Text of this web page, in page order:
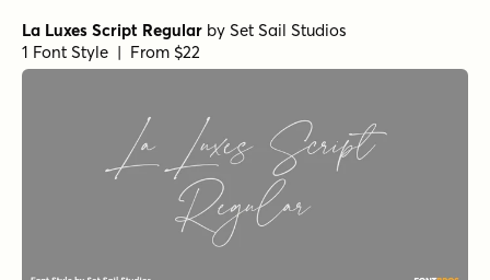
La Luxes Script Regular by Set Sail Studios
1 Font Style | From $22